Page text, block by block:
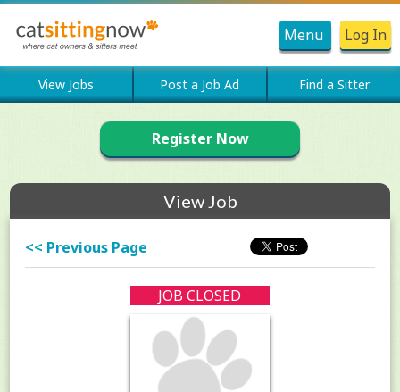
Menu Log In
View Jobs Post a Job Ad Find a Sitter
Register Now
View Job
<< Previous Page
JOB CLOSED